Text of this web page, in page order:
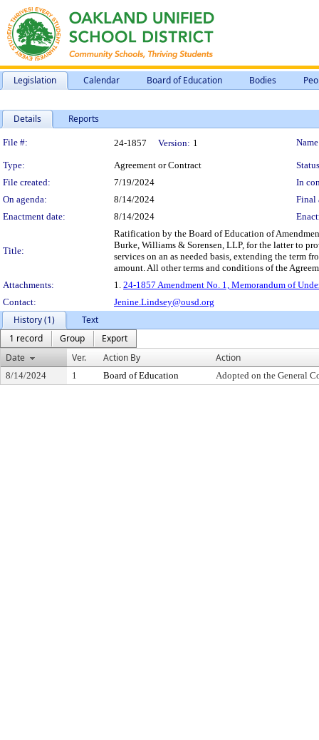
Legislation Calendar Board of Education Bodies
Details Reports
Legislation Details
File #: 24-1857 Version: 1
Type: Agreement or Contract
File created:
7/19/2024
In
On agenda:
8/14/2024
Final
Enactment date:
8/14/2024
Title:
Ratification by the Board of Education of
Burke, Williams & Sorensen, LLP, for the latter to
services on an as needed basis, extending the term
amount. All other terms and conditions of the
Attachments:
1. 24-1857 Amendment No. 1, Memorandum of
Contact:
Jenine.Lindsey@ousd.org
History (1)
Text
1 record
Group
Export
Date
Ver. Action By Action
8/14/2024 1 Board of Education Adopted on the General